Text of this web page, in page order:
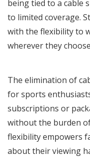
being tied to a cable
to limited coverage.
with the flexibility to
wherever they
The elimination of
for sports
subscriptions or
without the burden
flexibility empowers
about their viewing